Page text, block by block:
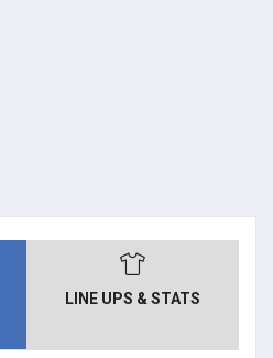
LINE UPS & STATS